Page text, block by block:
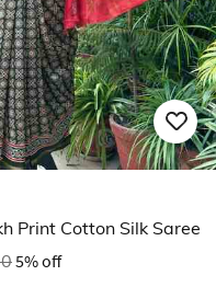
Print Cotton Silk Saree
5% off